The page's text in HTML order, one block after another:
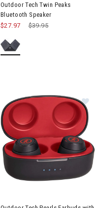
Outdoor Tech Twin Peaks
Bluetooth Speaker
Price reduced from
$39.95
$27.97